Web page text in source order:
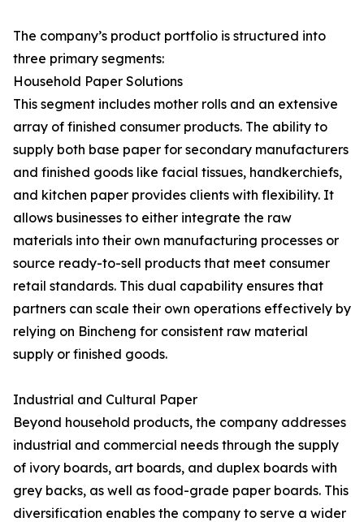
The company’s product portfolio is structured into
three primary segments:
Household Paper Solutions
This segment includes mother rolls and an extensive
array of finished consumer products. The ability to
supply both base paper for secondary manufacturers
and finished goods like facial tissues, handkerchiefs,
and kitchen paper provides clients with flexibility. It
allows businesses to either integrate the raw
materials into their own manufacturing processes or
source ready-to-sell products that meet consumer
retail standards. This dual capability ensures that
partners can scale their own operations effectively by
relying on Bincheng for consistent raw material
supply or finished goods.
Industrial and Cultural Paper
Beyond household products, the company addresses
industrial and commercial needs through the supply
of ivory boards, art boards, and duplex boards with
grey backs, as well as food-grade paper boards. This
diversification enables the company to serve a wider